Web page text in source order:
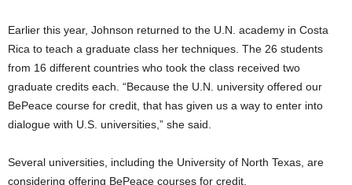
Earlier this year, Johnson returned to the U.N. academy in Costa
Rica to teach a graduate class her techniques. The 26 students
from 16 different countries who took the class received two
graduate credits each. “Because the U.N. university offered our
BePeace course for credit, that has given us a way to enter into
dialogue with U.S. universities,” she said.
Several universities, including the University of North Texas, are
considering offering BePeace courses for credit.